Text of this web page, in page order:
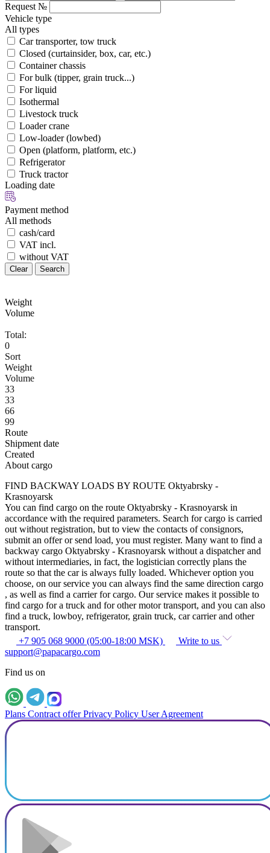
Request №
Vehicle type
All types
Car transporter, tow truck
Closed (curtainsider, box, car, etc.)
Container chassis
For bulk (tipper, grain truck...)
For liquid
Isothermal
Livestock truck
Loader crane
Low-loader (lowbed)
Open (platform, platform, etc.)
Refrigerator
Truck tractor
Loading date
Payment method
All methods
cash/card
VAT incl.
without VAT
Clear Search
Weight
Volume
Total:
0
Sort
Weight
Volume
33
33
66
99
Route
Shipment date
Created
About cargo
FIND BACKWAY LOADS BY ROUTE Oktyabrsky -
Krasnoyarsk
You can find cargo on the route Oktyabrsky - Krasnoyarsk in
accordance with the required parameters. Search for cargo is carried
out without registration, but to view the contacts of consignors,
submit an offer or send load, you must register. Many want to find a
backway cargo Oktyabrsky - Krasnoyarsk without a dispatcher and
without intermediaries, in fact, the logistician correctly plans the
route so that the car is always fully loaded. Whichever option you
choose, on our service you can always find the same direction cargo
, as well as find a carrier for cargo. Our service makes it possible to
find cargo for a truck and for other motor transport, and you can also
find a truck, lowboy, refrigerator, grain truck, car carrier and other
transport.
+7 905 068 9000 (05:00-18:00 MSK)
Write to us
support@papacargo.com
Find us on
Plans Contract offer Privacy Policy User Agreement